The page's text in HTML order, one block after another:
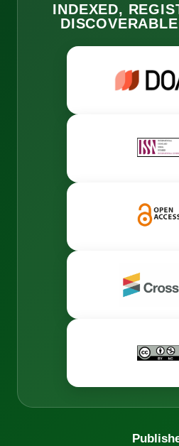
INDEXED,